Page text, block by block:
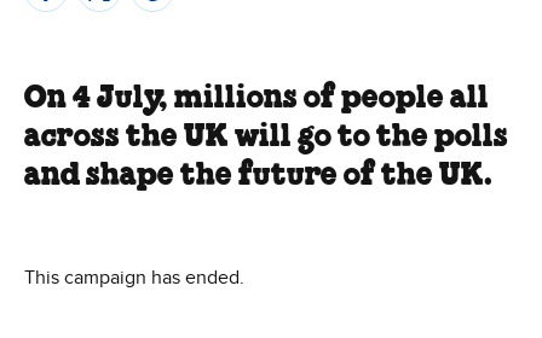
On 4 July, millions of people all
across the UK will go to the polls
and shape the future of the UK.
This campaign has ended.